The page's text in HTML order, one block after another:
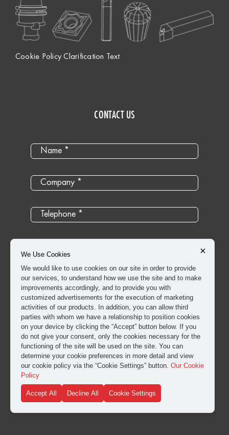
Cookie Policy Clarification Text
CONTACT US
I have read and approved theclarification and explicit
consent text
SUBMIT
×
We Use Cookies
We would like to use cookies on our site in order to provide
our services, to understand how we use the site and to make
improvements accordingly, and to provide you with
customized advertisements for the execution of marketing
activities of our products. In addition, you can allow third
parties with whom we have a relationship to position cookies
on your device by clicking the “Accept” button below. If you
do not give your consent, only the cookies necessary for the
functioning of the site will be used on the site. You can
determine your cookie preferences in more detail and view
our cookie policy via the “Cookie Settings” button. Our Cookie
Policy
Accept All Decline All Cookie Settings